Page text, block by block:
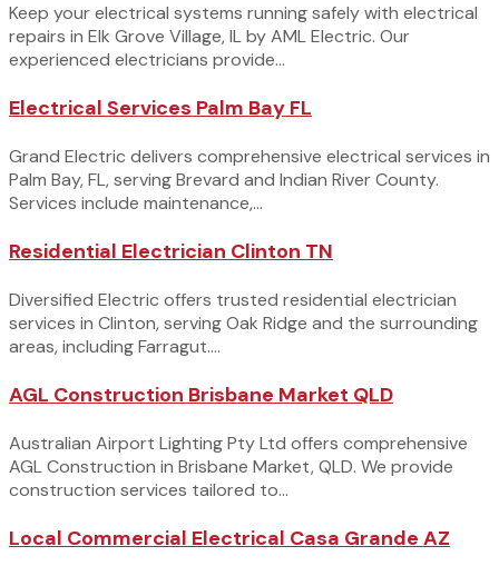
Keep your electrical systems running safely with electrical
repairs in Elk Grove Village, IL by AML Electric. Our
experienced electricians provide...
Electrical Services Palm Bay FL
Grand Electric delivers comprehensive electrical services in
Palm Bay, FL, serving Brevard and Indian River County.
Services include maintenance,...
Residential Electrician Clinton TN
Diversified Electric offers trusted residential electrician
services in Clinton, serving Oak Ridge and the surrounding
areas, including Farragut....
AGL Construction Brisbane Market QLD
Australian Airport Lighting Pty Ltd offers comprehensive
AGL Construction in Brisbane Market, QLD. We provide
construction services tailored to...
Local Commercial Electrical Casa Grande AZ